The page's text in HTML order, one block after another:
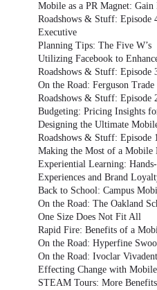
Mobile as a PR Magnet: Gain
Roadshows & Stuff:
Executive
Planning Tips: The Five W’s
Utilizing Facebook to
Roadshows & Stuff: Episode
On the Road: Ferguson
Roadshows & Stuff: Episode
Budgeting: Pricing Insights
Designing the Ultimate
Roadshows & Stuff: Episode
Making the Most of a Mobile
Experiential Learning:
Experiences and Brand
Back to School: Campus
On the Road: The Oakland
One Size Does Not Fit All
Rapid Fire: Benefits of a
On the Road: Hyperfine
On the Road: Ivoclar
Effecting Change with Mobile
STEAM Tours: More